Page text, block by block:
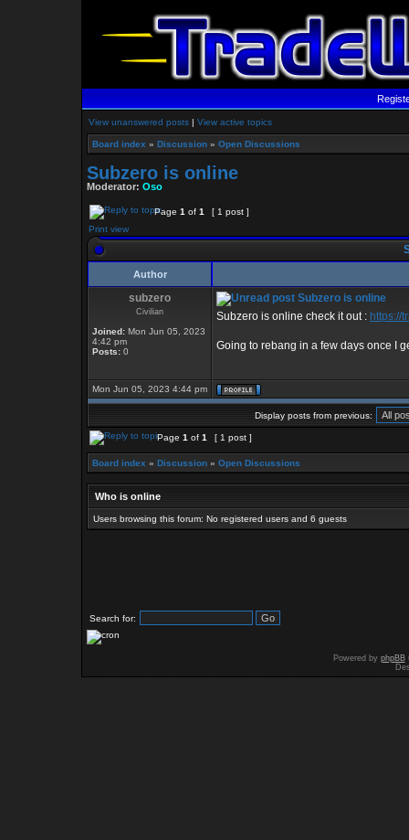
View unanswered posts | View active topics
Board index » Discussion » Open Discussions
Subzero is online
Moderator: Oso
Page 1 of 1
[ 1 post ]
Print view
Author
subzero
Civilian
Joined: Mon Jun 05, 2023
4:42 pm
Posts: 0
Subzero is online
Subzero is online check it out : https://
Going to rebang in a few days once I
Mon Jun 05, 2023 4:44 pm
Display posts from previous:
Page 1 of 1 [ 1 post ]
Board index » Discussion » Open Discussions
Who is online
Users browsing this forum: No registered users and 6 guests
Search for:
Powered by phpBB